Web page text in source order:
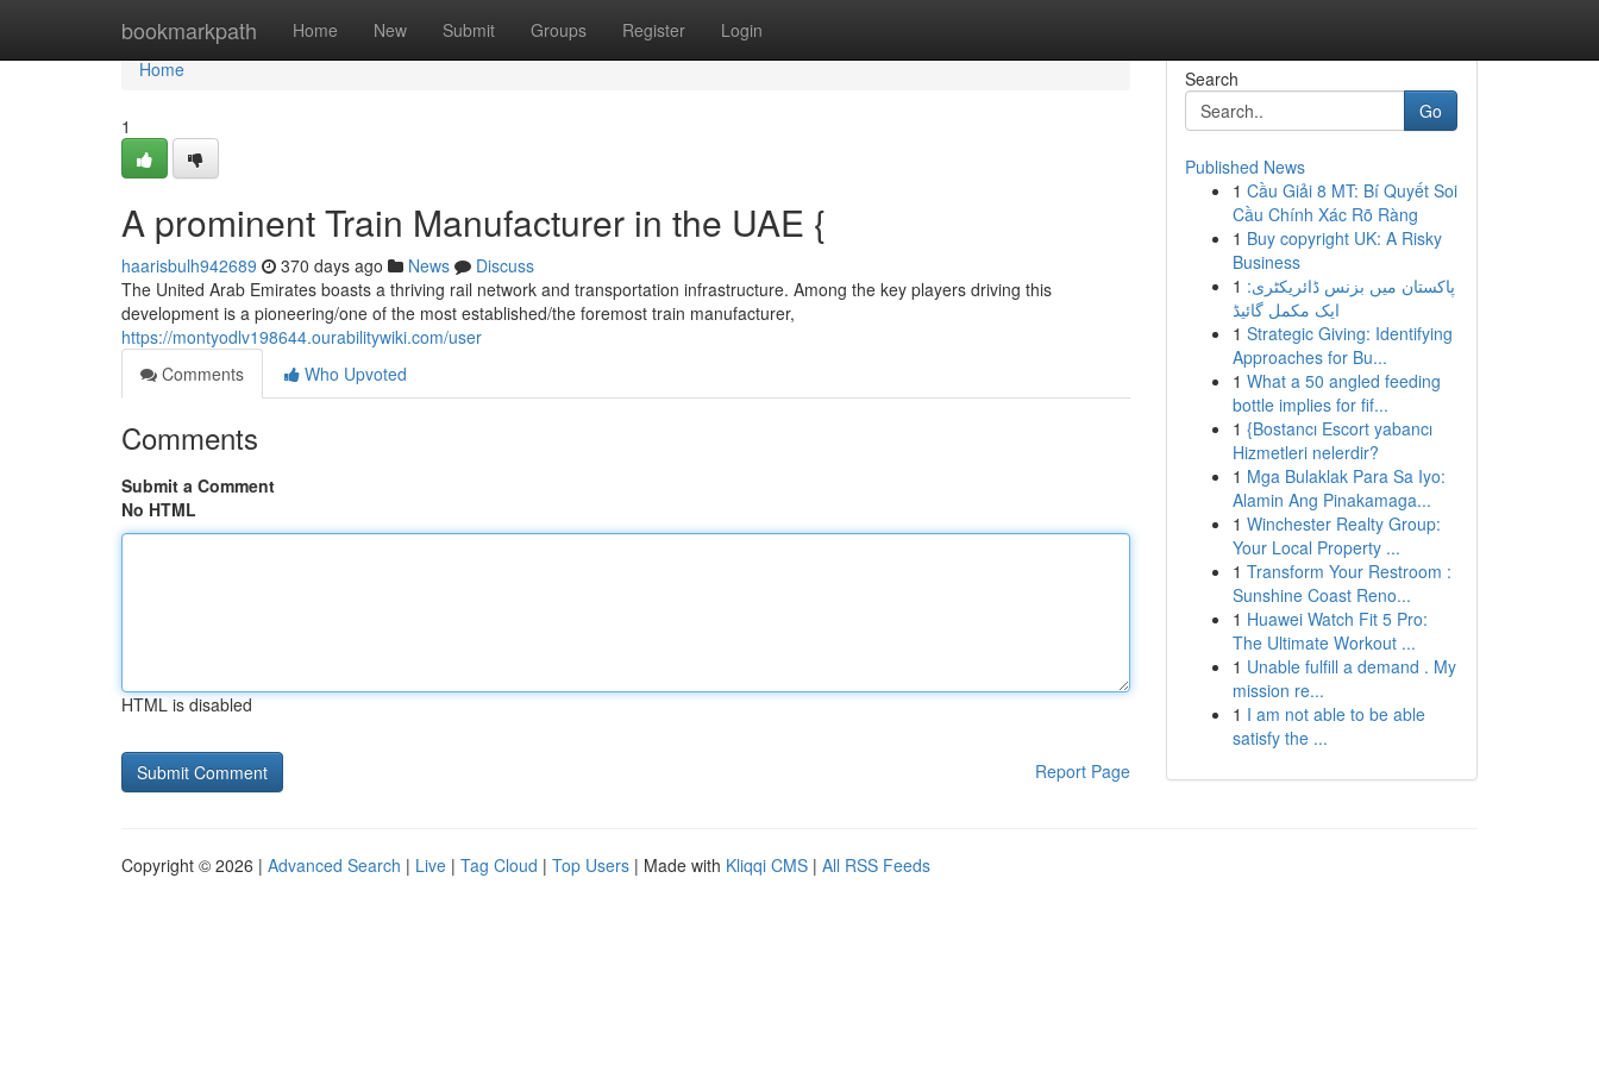
bookmarkpath Home New Submit Groups Register Login
Home
Home
1
A prominent Train Manufacturer in the UAE {
haarisbulh942689 370 days ago News
Discuss
The United Arab Emirates boasts a thriving rail network and transportation infrastructure. Among the key players driving this
development is a pioneering/one of the most established/the foremost train manufacturer,
https://montyodlv198644.ourabilitywiki.com/user
Comments
Who Upvoted
Comments
Submit a Comment
No HTML
HTML is disabled
Report Page
Search
Go
Published News
1 Cầu Giải 8 MT: Bí Quyết Soi
Cầu Chính Xác Rõ Ràng
1 Buy copyright UK: A Risky
Business
1 پاکستان میں بزنس ڈائریکٹری:
ایک مکمل گائیڈ
1 Strategic Giving: Identifying
Approaches for Bu...
1 What a 50 angled feeding
bottle implies for fif...
1 {Bostancı Escort yabancı
Hizmetleri nelerdir?
1 Mga Bulaklak Para Sa Iyo:
Alamin Ang Pinakamaga...
1 Winchester Realty Group:
Your Local Property ...
1 Transform Your Restroom :
Sunshine Coast Reno...
1 Huawei Watch Fit 5 Pro:
The Ultimate Workout ...
1 Unable fulfill a demand . My
mission re...
1 I am not able to be able
satisfy the ...
Copyright © 2026 | Advanced Search | Live | Tag Cloud | Top Users | Made with Kliqqi CMS | All RSS Feeds